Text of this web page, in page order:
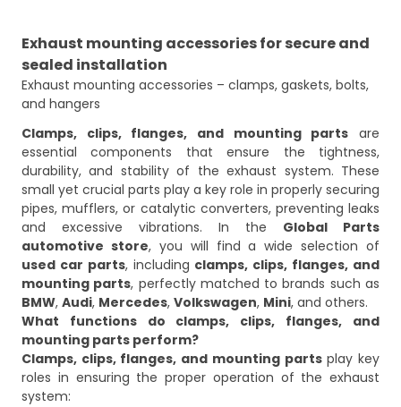
Exhaust mounting accessories for secure and
sealed installation
Exhaust mounting accessories – clamps, gaskets, bolts,
and hangers
Clamps, clips, flanges, and mounting parts are
essential components that ensure the tightness,
durability, and stability of the exhaust system. These
small yet crucial parts play a key role in properly securing
pipes, mufflers, or catalytic converters, preventing leaks
and excessive vibrations. In the Global Parts
automotive store, you will find a wide selection of
used car parts, including clamps, clips, flanges, and
mounting parts, perfectly matched to brands such as
BMW, Audi, Mercedes, Volkswagen, Mini, and others.
What functions do clamps, clips, flanges, and
mounting parts perform?
Clamps, clips, flanges, and mounting partsplay key
roles in ensuring the proper operation of the exhaust
system: